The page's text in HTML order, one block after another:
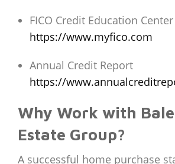
FICO Credit Education Center
https://www.myfico.com
Annual Credit Report
https://
Why Work with
Estate Group?
A successful home purchase